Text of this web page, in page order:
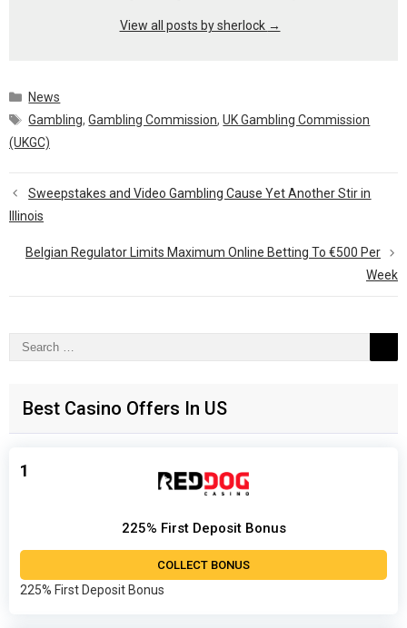
View all posts by sherlock →
Categories
News
Tags
Gambling,Gambling Commission,UK Gambling Commission
(UKGC)
Sweepstakes and Video Gambling Cause Yet Another Stir in
Illinois
Belgian Regulator Limits Maximum Online Betting To €500 Per
Week
Search
Best Casino Offers In US
1
225% First Deposit Bonus
COLLECT BONUS
225% First Deposit Bonus